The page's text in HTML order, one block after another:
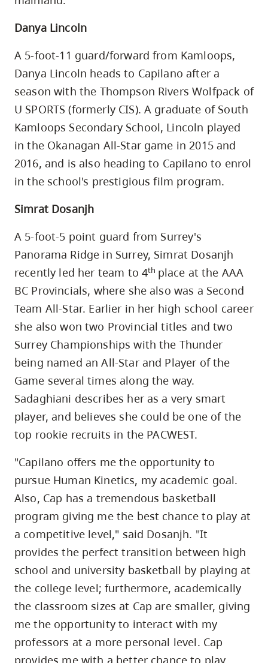
Danya Lincoln
A 5-foot-11 guard/forward from Kamloops,
Danya Lincoln heads to Capilano after a
season with the Thompson Rivers Wolfpack of
U SPORTS (formerly CIS). A graduate of South
Kamloops Secondary School, Lincoln played
in the Okanagan All-Star game in 2015 and
2016, and is also heading to Capilano to enrol
in the school's prestigious film program.
Simrat Dosanjh
A 5-foot-5 point guard from Surrey's
Panorama Ridge in Surrey, Simrat Dosanjh
recently led her team to 4th place at the AAA
BC Provincials, where she also was a Second
Team All-Star. Earlier in her high school career
she also won two Provincial titles and two
Surrey Championships with the Thunder
being named an All-Star and Player of the
Game several times along the way.
Sadaghiani describes her as a very smart
player, and believes she could be one of the
top rookie recruits in the PACWEST.
"Capilano offers me the opportunity to
pursue Human Kinetics, my academic goal.
Also, Cap has a tremendous basketball
program giving me the best chance to play at
a competitive level," said Dosanjh. "It
provides the perfect transition between high
school and university basketball by playing at
the college level; furthermore, academically
the classroom sizes at Cap are smaller, giving
me the opportunity to interact with my
professors at a more personal level. Cap